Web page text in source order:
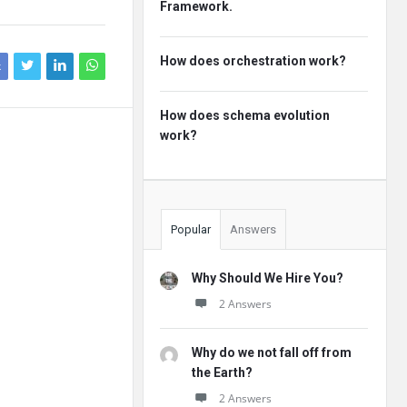
Framework.
How does orchestration work?
How does schema evolution
work?
Popular Answers
Why Should We Hire You?
2 Answers
Why do we not fall off from
the Earth?
2 Answers